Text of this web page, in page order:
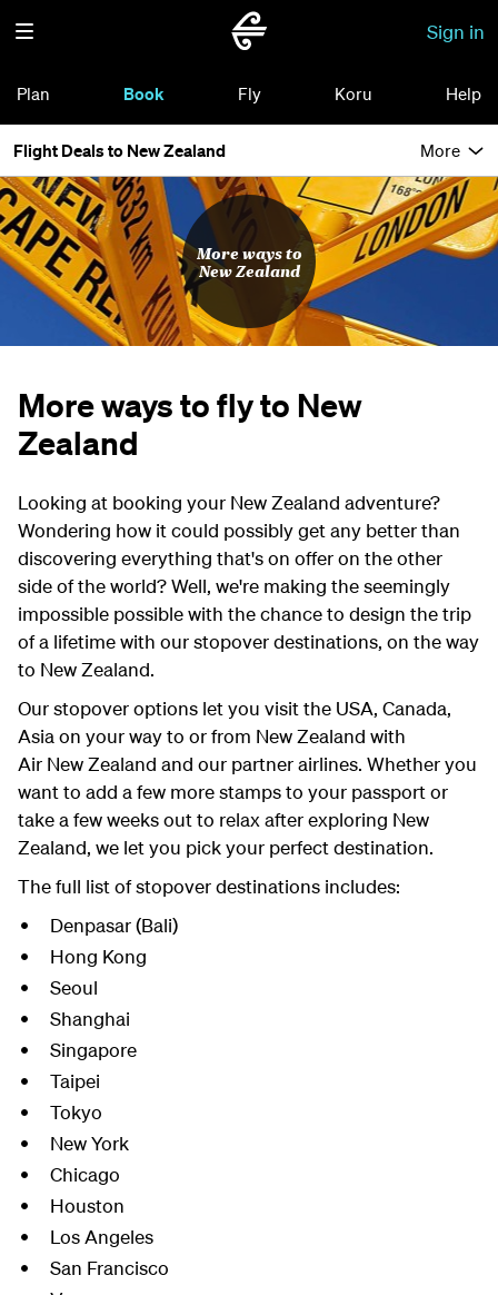
Sign in
Plan Book Fly Koru Help
Flight Deals to New Zealand More
More ways to
New Zealand
More ways to fly to New
Zealand
Looking at booking your New Zealand adventure?
Wondering how it could possibly get any better than
discovering everything that's on offer on the other
side of the world? Well, we're making the seemingly
impossible possible with the chance to design the trip
of a lifetime with our stopover destinations, on the way
to New Zealand.
Our stopover options let you visit the USA, Canada,
Asia on your way to or from New Zealand with
Air New Zealand and our partner airlines. Whether you
want to add a few more stamps to your passport or
take a few weeks out to relax after exploring New
Zealand, we let you pick your perfect destination.
The full list of stopover destinations includes:
Denpasar (Bali)
Hong Kong
Seoul
Shanghai
Singapore
Taipei
Tokyo
New York
Chicago
Houston
Los Angeles
San Francisco